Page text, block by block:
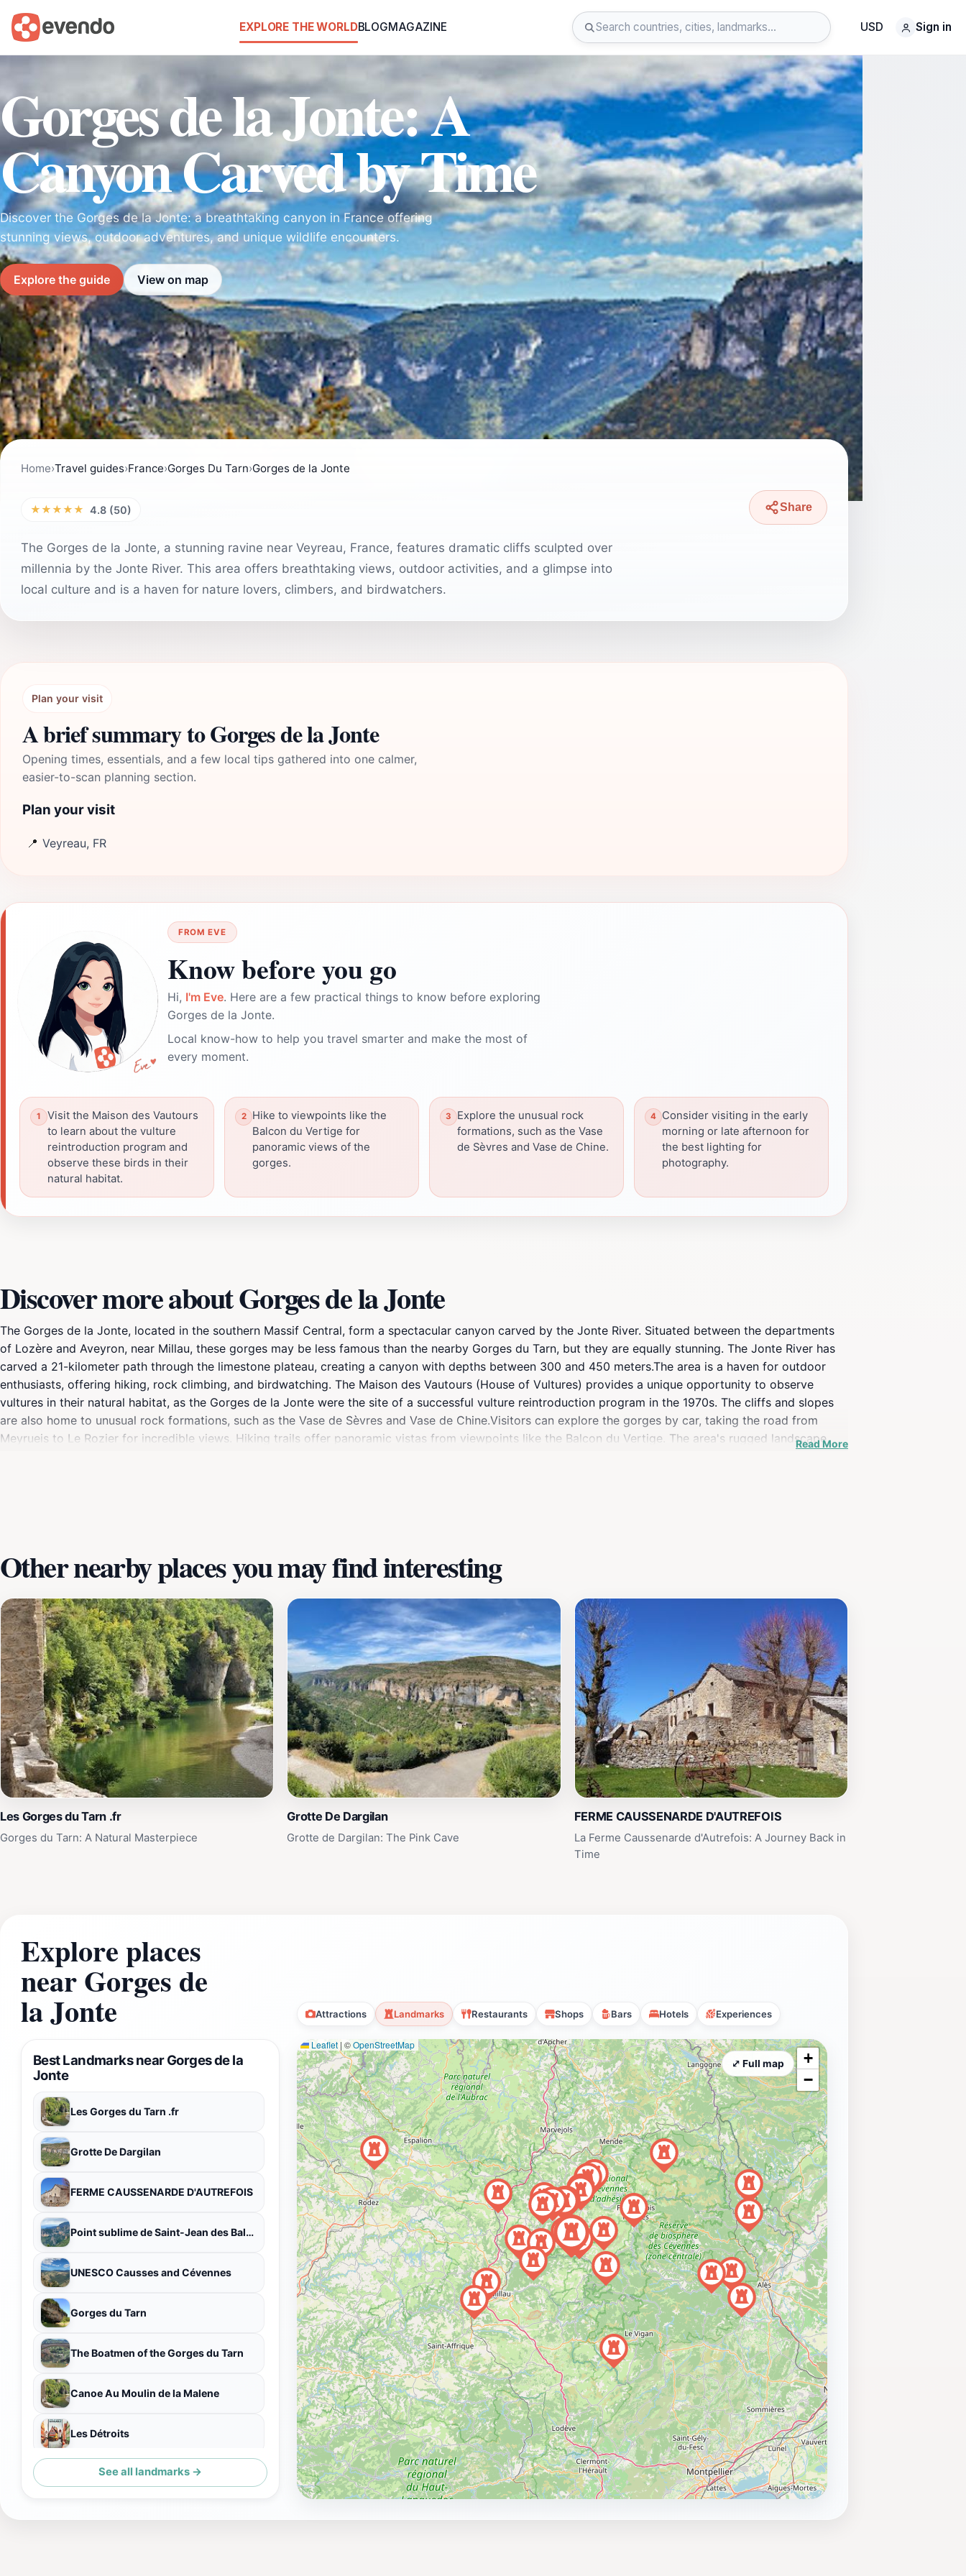
EXPLORE THE WORLDBLOGMAGAZINE USD Sign in
Gorges de la Jonte: A
Canyon Carved by Time
Discover the Gorges de la Jonte: a breathtaking canyon in France offering
stunning views, outdoor adventures, and unique wildlife encounters.
Explore the guide View on map
Home›Travel guides›France›Gorges Du Tarn›Gorges de la Jonte
★★★★★ 4.8 (50) Share
The Gorges de la Jonte, a stunning ravine near Veyreau, France, features dramatic cliffs sculpted over
millennia by the Jonte River. This area offers breathtaking views, outdoor activities, and a glimpse into
local culture and is a haven for nature lovers, climbers, and birdwatchers.
Plan your visit
A brief summary to Gorges de la Jonte
Opening times, essentials, and a few local tips gathered into one calmer,
easier-to-scan planning section.
Plan your visit
📍 Veyreau, FR
FROM EVE
Know before you go
Hi, I'm Eve. Here are a few practical things to know before exploring
Gorges de la Jonte.
Local know-how to help you travel smarter and make the most of
every moment.
Visit the Maison des Vautours
to learn about the vulture
reintroduction program and
observe these birds in their
natural habitat.
Hike to viewpoints like the
Balcon du Vertige for
panoramic views of the
gorges.
Explore the unusual rock
formations, such as the Vase
de Sèvres and Vase de Chine.
Consider visiting in the early
morning or late afternoon for
the best lighting for
photography.
Discover more about Gorges de la Jonte
The Gorges de la Jonte, located in the southern Massif Central, form a spectacular canyon carved by the Jonte River. Situated between the departments
of Lozère and Aveyron, near Millau, these gorges may be less famous than the nearby Gorges du Tarn, but they are equally stunning. The Jonte River has
carved a 21-kilometer path through the limestone plateau, creating a canyon with depths between 300 and 450 meters.The area is a haven for outdoor
enthusiasts, offering hiking, rock climbing, and birdwatching. The Maison des Vautours (House of Vultures) provides a unique opportunity to observe
vultures in their natural habitat, as the Gorges de la Jonte were the site of a successful vulture reintroduction program in the 1970s. The cliffs and slopes
are also home to unusual rock formations, such as the Vase de Sèvres and Vase de Chine.Visitors can explore the gorges by car, taking the road from
Meyrueis to Le Rozier for incredible views. Hiking trails offer panoramic vistas from viewpoints like the Balcon du Vertige. The area's rugged landscape
Read More
Other nearby places you may find interesting
Les Gorges du Tarn .fr
Gorges du Tarn: A Natural Masterpiece
Grotte De Dargilan
Grotte de Dargilan: The Pink Cave
FERME CAUSSENARDE D'AUTREFOIS
La Ferme Caussenarde d'Autrefois: A Journey Back in
Time
Explore places
near Gorges de
la Jonte Attractions Landmarks Restaurants Shops Bars Hotels Experiences
Best Landmarks near Gorges de la
Jonte
Les Gorges du Tarn .fr
Grotte De Dargilan
FERME CAUSSENARDE D'AUTREFOIS
Point sublime de Saint-Jean des Balmes, 12720 Veyreau
UNESCO Causses and Cévennes
Gorges du Tarn
The Boatmen of the Gorges du Tarn
Canoe Au Moulin de la Malene
Les Détroits
Pas de Soucy
See all landmarks →
Leaflet | ©OpenStreetMap
+
−
⤢ Full map